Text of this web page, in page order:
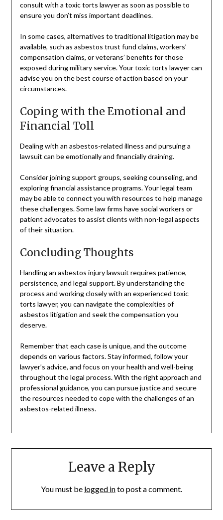
consult with a toxic torts lawyer as soon as possible to
ensure you don’t miss important deadlines.
In some cases, alternatives to traditional litigation may be
available, such as asbestos trust fund claims, workers’
compensation claims, or veterans’ benefits for those
exposed during military service. Your toxic torts lawyer can
advise you on the best course of action based on your
circumstances.
Coping with the Emotional and
Financial Toll
Dealing with an asbestos-related illness and pursuing a
lawsuit can be emotionally and financially draining.
Consider joining support groups, seeking counseling, and
exploring financial assistance programs. Your legal team
may be able to connect you with resources to help manage
these challenges. Some law firms have social workers or
patient advocates to assist clients with non-legal aspects
of their situation.
Concluding Thoughts
Handling an asbestos injury lawsuit requires patience,
persistence, and legal support. By understanding the
process and working closely with an experienced toxic
torts lawyer, you can navigate the complexities of
asbestos litigation and seek the compensation you
deserve.
Remember that each case is unique, and the outcome
depends on various factors. Stay informed, follow your
lawyer’s advice, and focus on your health and well-being
throughout the legal process. With the right approach and
professional guidance, you can pursue justice and secure
the resources needed to cope with the challenges of an
asbestos-related illness.
Leave a Reply
You must be logged into post a comment.